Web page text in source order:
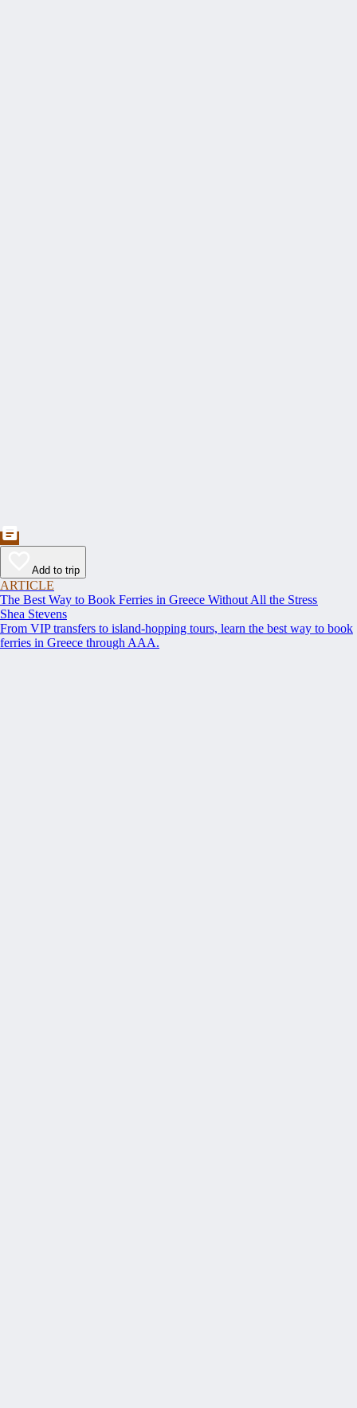
Add to trip
ARTICLE
The Best Way to Book Ferries in Greece Without All the Stress
Shea Stevens
From VIP transfers to island-hopping tours, learn the best way to book
ferries in Greece through AAA.